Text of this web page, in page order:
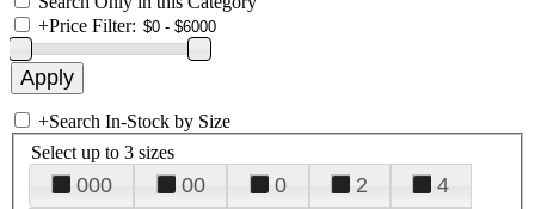
+Price Filter:
+Search In-Stock by Size
Select up to 3 sizes
000 00 0 2
4